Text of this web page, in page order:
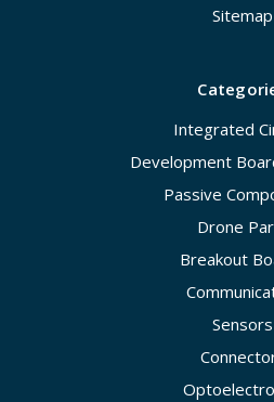
Sitemap
Integrated
Development
Passive
Drone
Breakout
Sensors